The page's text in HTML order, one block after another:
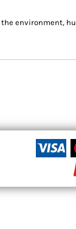
environment,